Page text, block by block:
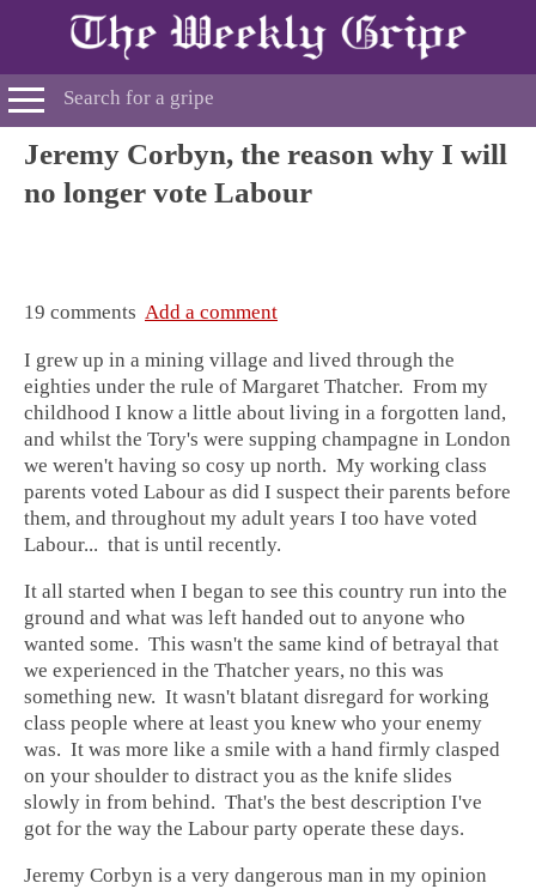
Jeremy Corbyn, the reason why I will
no longer vote Labour
19 comments Add a comment
I grew up in a mining village and lived through the
eighties under the rule of Margaret Thatcher. From my
childhood I know a little about living in a forgotten land,
and whilst the Tory's were supping champagne in London
we weren't having so cosy up north. My working class
parents voted Labour as did I suspect their parents before
them, and throughout my adult years I too have voted
Labour... that is until recently.
It all started when I began to see this country run into the
ground and what was left handed out to anyone who
wanted some. This wasn't the same kind of betrayal that
we experienced in the Thatcher years, no this was
something new. It wasn't blatant disregard for working
class people where at least you knew who your enemy
was. It was more like a smile with a hand firmly clasped
on your shoulder to distract you as the knife slides
slowly in from behind. That's the best description I've
got for the way the Labour party operate these days.
Jeremy Corbyn is a very dangerous man in my opinion